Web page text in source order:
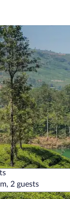
2 guests